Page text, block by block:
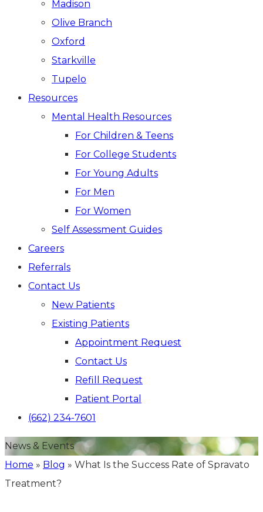
Madison
Olive Branch
Oxford
Starkville
Tupelo
Resources
Mental Health Resources
For Children & Teens
For College Students
For Young Adults
For Men
For Women
Self Assessment Guides
Careers
Referrals
Contact Us
New Patients
Existing Patients
Appointment Request
Contact Us
Refill Request
Patient Portal
(662) 234-7601
News & Events
Home » Blog » What Is the Success Rate of Spravato
Treatment?